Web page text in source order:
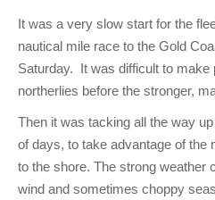
Combined Clubs
Sydney Harbour
Adams 10 Waitangi Cup
MHYC Womens Regatta
NSW J24
Crew Registration
Club Racing Notice Board
2025-2026 Racing
Results
MHYC Keelboat Trophies
Crew & Crewing
Women's Sailing
Sailability
National Training Centre /
Flying Fish Sail Academy
Marine Services
Marina Bylaws
Compass Rose
Membership Benefits
Latest News
Key People
Staff Members
Committees
Tenants
Sponsors & Supporters
History of MHYC
MHYC Foundation
Contact
It was a very slow start for the
nautical mile race to the Gold
Saturday. It was difficult to make
northerlies before the stronger,
Then it was tacking all the way
of days, to take advantage of the
to the shore. The strong weather
wind and sometimes choppy